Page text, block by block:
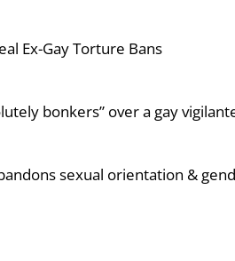
Ex-Gay Torture Bans
bonkers” over a gay
sexual orientation &